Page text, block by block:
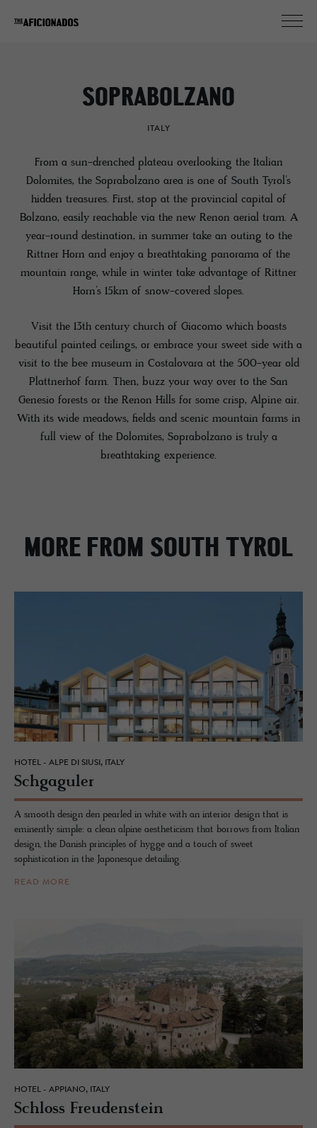
SOPRABOLZANO
ITALY
From a sun-drenched plateau overlooking the Italian
Dolomites, the Soprabolzano area is one of South Tyrol’s
hidden treasures. First, stop at the provincial capital of
Bolzano, easily reachable via the new Renon aerial tram. A
year-round destination, in summer take an outing to the
Rittner Horn and enjoy a breathtaking panorama of the
mountain range, while in winter take advantage of Rittner
Horn’s 15km of snow-covered slopes.
Visit the 13th century church of Giacomo which boasts
beautiful painted ceilings, or embrace your sweet side with a
visit to the bee museum in Costalovara at the 500-year old
Plattnerhof farm. Then, buzz your way over to the San
Genesio forests or the Renon Hills for some crisp, Alpine air.
With its wide meadows, fields and scenic mountain farms in
full view of the Dolomites, Soprabolzano is truly a
breathtaking experience.
MORE FROM SOUTH TYROL
HOTEL - ALPE DI SIUSI, ITALY
Schgag­uler
A smooth design den pearled in white with an interior design that is
eminently simple: a clean alpine aestheticism that borrows from Italian
design, the Danish principles of hygge and a touch of sweet
sophistication in the Japonesque detailing.
READ MORE
HOTEL - APPIANO, ITALY
Schloss Freuden­stein